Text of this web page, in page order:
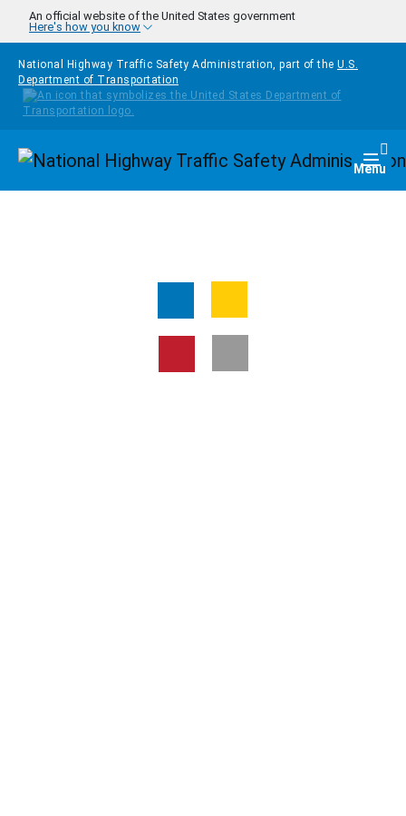
Skip to main content
An official website of the United States government
Here's how you know
National Highway Traffic Safety Administration, part of the U.S.
Department of Transportation
Homepage Menu